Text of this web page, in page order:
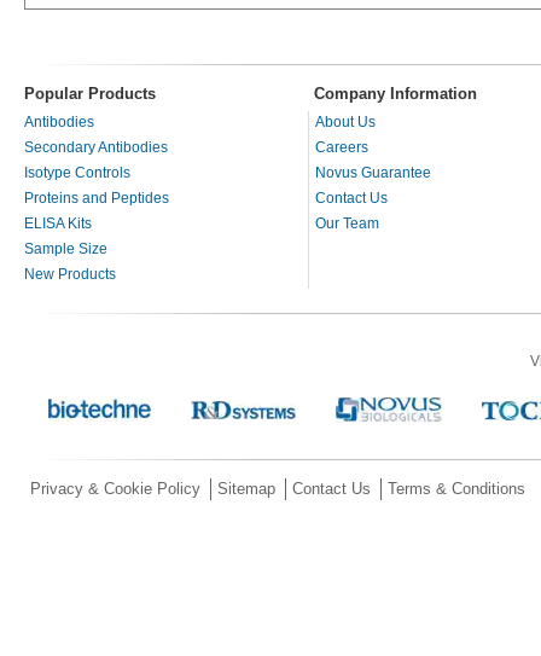
Popular Products Company Information
Antibodies
Secondary Antibodies
Isotype Controls
Proteins and Peptides
ELISA Kits
Sample Size
New Products
About Us
Careers
Novus Guarantee
Contact Us
Our Team
Privacy & Cookie Policy Sitemap Contact Us Terms & Conditions